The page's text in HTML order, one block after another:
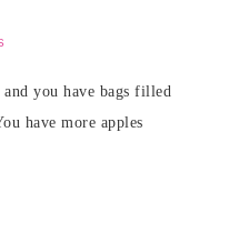
you have bags filled
have more apples